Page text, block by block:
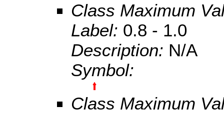
Class Maximum
Label: 0.8 - 1.0
Description: N/A
Symbol:
Class Maximum